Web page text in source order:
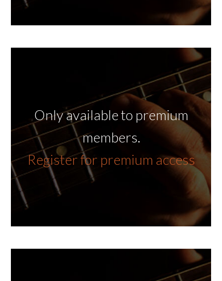
Only available to premium
members.
Register for premium access